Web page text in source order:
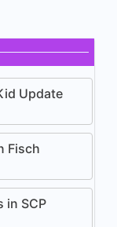
Update
Fisch
in SCP